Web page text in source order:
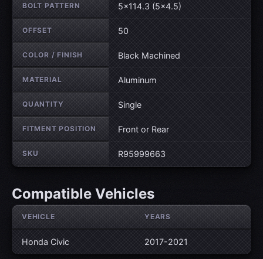
BOLT PATTERN 5×114.3 (5×4.5)
OFFSET 50
COLOR / FINISH Black Machined
MATERIAL Aluminum
QUANTITY Single
FITMENT POSITION Front or Rear
SKU R95999663
Compatible Vehicles
VEHICLE YEARS
Honda Civic 2017-2021